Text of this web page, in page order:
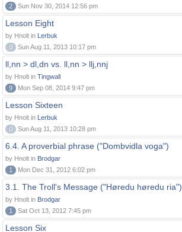
2
Sun Nov 30, 2014 12:56 pm
Lesson Eight
by Hnolt in Lerbuk
0
Sun Aug 11, 2013 10:17 pm
ll,nn > dl,dn vs. ll,nn > llj,nnj
by Hnolt in Tingwall
9
Mon Sep 08, 2014 9:47 pm
Lesson Sixteen
by Hnolt in Lerbuk
0
Sun Aug 11, 2013 10:28 pm
6.4. A proverbial phrase ("Dombvidla voga")
by Hnolt in Brodgar
1
Mon Dec 31, 2012 6:02 pm
3.1. The Troll's Message ("Høredu høredu ria")
by Hnolt in Brodgar
1
Sat Oct 13, 2012 7:45 pm
Lesson Six